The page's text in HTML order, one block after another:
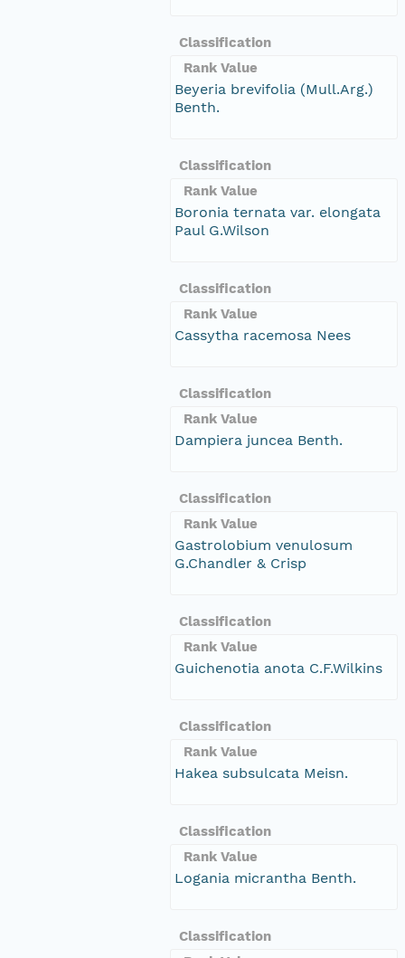
Classification
Rank Value
Beyeria brevifolia (Mull.Arg.)
Benth.
Classification
Rank Value
Boronia ternata var. elongata
Paul G.Wilson
Classification
Rank Value
Cassytha racemosa Nees
Classification
Rank Value
Dampiera juncea Benth.
Classification
Rank Value
Gastrolobium venulosum
G.Chandler & Crisp
Classification
Rank Value
Guichenotia anota C.F.Wilkins
Classification
Rank Value
Hakea subsulcata Meisn.
Classification
Rank Value
Logania micrantha Benth.
Classification